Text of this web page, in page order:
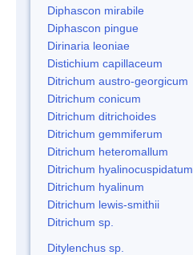
Diphascon mirabile
Diphascon pingue
Dirinaria leoniae
Distichium capillaceum
Ditrichum austro-georgicum
Ditrichum conicum
Ditrichum ditrichoides
Ditrichum gemmiferum
Ditrichum heteromallum
Ditrichum hyalinocuspidatum
Ditrichum hyalinum
Ditrichum lewis-smithii
Ditrichum sp.
Ditylenchus sp.